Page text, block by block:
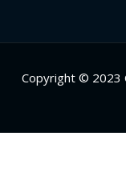
Copyright © 2023